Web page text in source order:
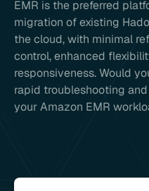
EMR is the preferred
migration of existing
the cloud, with minimal
control, enhanced
responsiveness. Would
rapid troubleshooting
your Amazon EMR